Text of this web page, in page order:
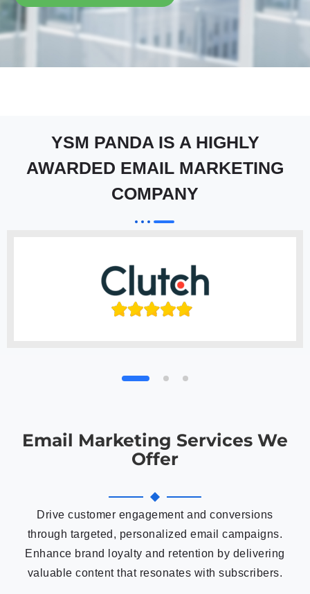
YSM PANDA IS A HIGHLY
AWARDED EMAIL MARKETING
COMPANY
Email Marketing Services We
Offer
Drive customer engagement and conversions
through targeted, personalized email campaigns.
Enhance brand loyalty and retention by delivering
valuable content that resonates with subscribers.